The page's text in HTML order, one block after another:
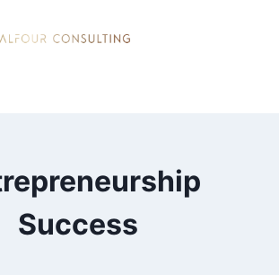
Success